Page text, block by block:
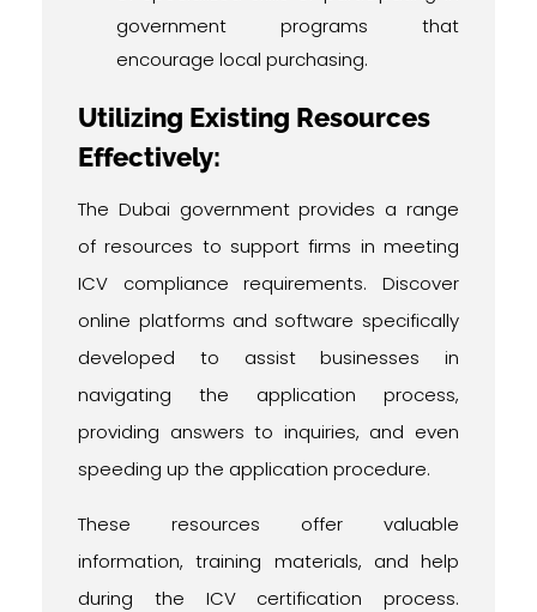
government programs that
encourage local purchasing.
Utilizing Existing Resources
Effectively:
The Dubai government provides a range
of resources to support firms in meeting
ICV compliance requirements. Discover
online platforms and software specifically
developed to assist businesses in
navigating the application process,
providing answers to inquiries, and even
speeding up the application procedure.
These resources offer valuable
information, training materials, and help
during the ICV certification process.